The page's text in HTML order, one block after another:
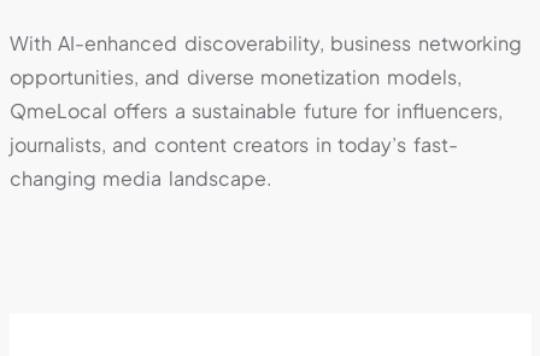
With AI-enhanced discoverability, business networking
opportunities, and diverse monetization models,
QmeLocal offers a sustainable future for influencers,
journalists, and content creators in today’s fast-
changing media landscape.